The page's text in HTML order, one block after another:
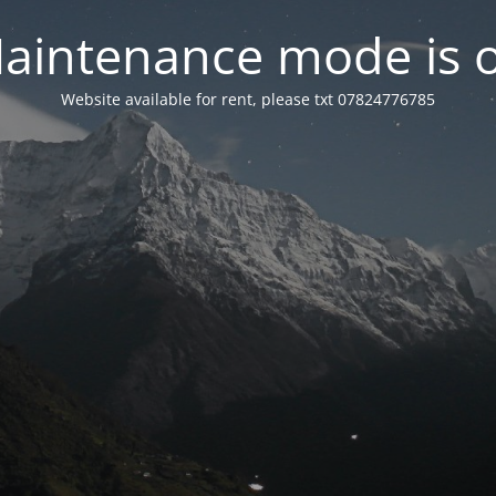
mode is
Website available for rent, please txt 07824776785